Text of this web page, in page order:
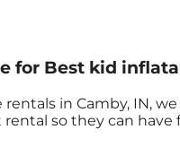
for Best kid
in Camby, IN, we
so they can